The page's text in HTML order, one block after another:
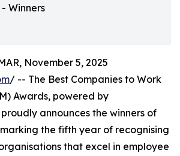
Winners
November 5, 2025
/ -- The Best Companies to Work
Awards, powered by
proudly announces the winners of
the fifth year of recognising
that excel in employee